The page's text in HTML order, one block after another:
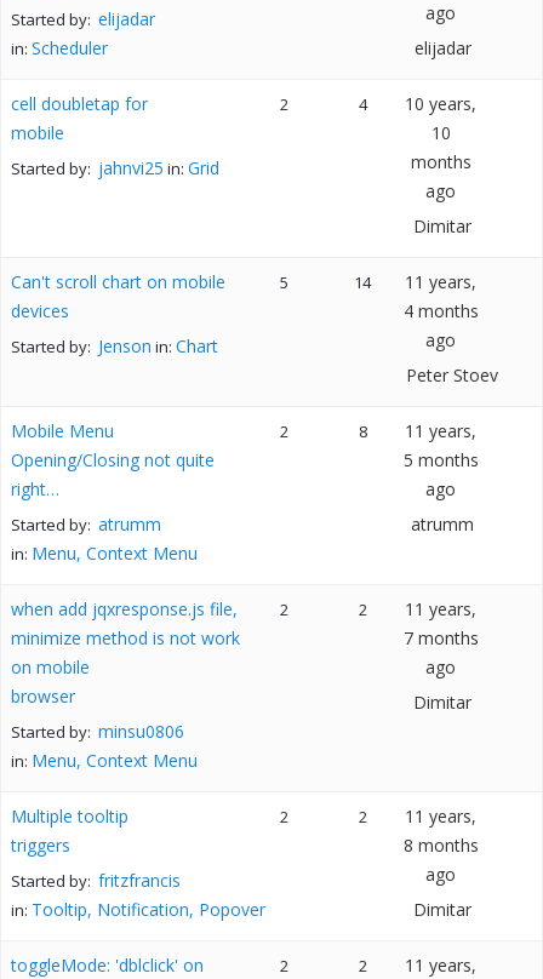
Started by: elijadar
in: Scheduler
ago
elijadar
cell doubletap for
mobile
Started by: jahnvi25 in: Grid
2 4
10 years,
10
months
ago
Dimitar
Can't scroll chart on mobile
devices
Started by: Jenson in: Chart
5 14
11 years,
4 months
ago
Peter Stoev
Mobile Menu
Opening/Closing not quite
right…
Started by: atrumm
in: Menu, Context Menu
2 8
11 years,
5 months
ago
atrumm
when add jqxresponse.js file,
minimize method is not work
on mobile
browser
Started by: minsu0806
in: Menu, Context Menu
2 2
11 years,
7 months
ago
Dimitar
Multiple tooltip
triggers
Started by: fritzfrancis
in: Tooltip, Notification, Popover
2 2
11 years,
8 months
ago
Dimitar
toggleMode: 'dblclick' on
2 2
11 years,